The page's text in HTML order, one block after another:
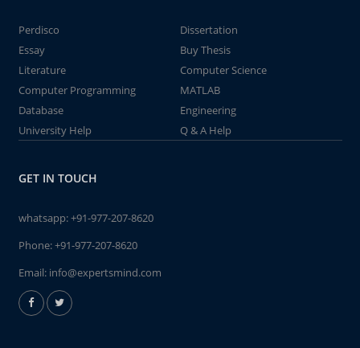
Perdisco
Dissertation
Essay
Buy Thesis
Literature
Computer Science
Computer Programming
MATLAB
Database
Engineering
University Help
Q & A Help
GET IN TOUCH
whatsapp:+91-977-207-8620
Phone:+91-977-207-8620
Email: info@expertsmind.com